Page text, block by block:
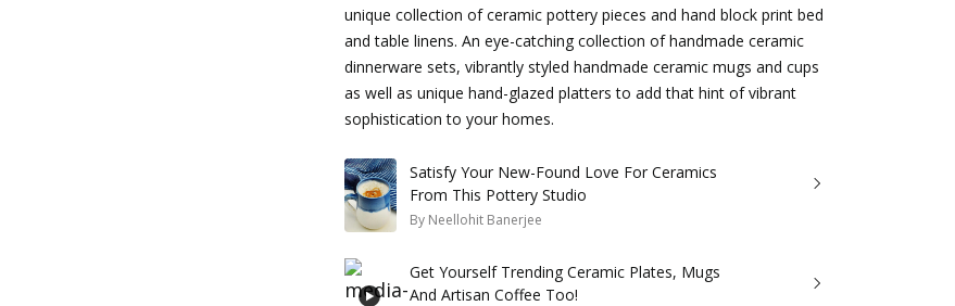
unique collection of ceramic pottery pieces and hand block print bed
and table linens. An eye-catching collection of handmade ceramic
dinnerware sets, vibrantly styled handmade ceramic mugs and cups
as well as unique hand-glazed platters to add that hint of vibrant
sophistication to your homes.
Satisfy Your New-Found Love For Ceramics
From This Pottery Studio
By Neellohit Banerjee
Get Yourself Trending Ceramic Plates, Mugs
And Artisan Coffee Too!